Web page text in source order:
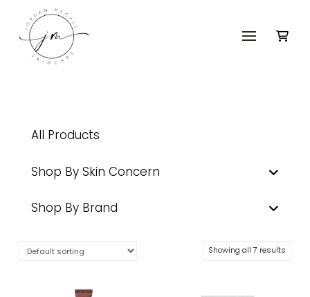
All Products
Shop By Skin Concern
Shop By Brand
Showing all 7 results